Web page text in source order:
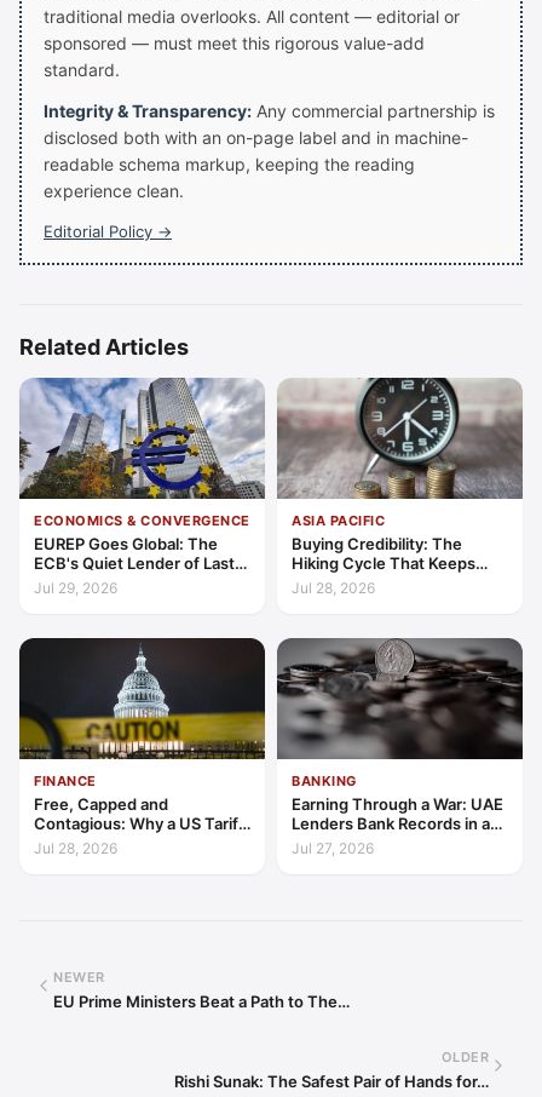
traditional media overlooks. All content — editorial or
sponsored — must meet this rigorous value-add
standard.
Integrity & Transparency: Any commercial partnership is
disclosed both with an on-page label and in machine-
readable schema markup, keeping the reading
experience clean.
Editorial Policy →
Related Articles
ECONOMICS & CONVERGENCE
EUREP Goes Global: The
ECB's Quiet Lender of Last
Resort
Jul 29, 2026
ASIA PACIFIC
Buying Credibility: The
Hiking Cycle That Keeps
Indonesia's Convergence
Funded
Jul 28, 2026
FINANCE
Free, Capped and
Contagious: Why a US Tariff
Could Not Stop Pix Going
Global
Jul 28, 2026
BANKING
Earning Through a War: UAE
Lenders Bank Records in a
Quarter of Conflict
Jul 27, 2026
NEWER
EU Prime Ministers Beat a Path to The…
OLDER
Rishi Sunak: The Safest Pair of Hands for…